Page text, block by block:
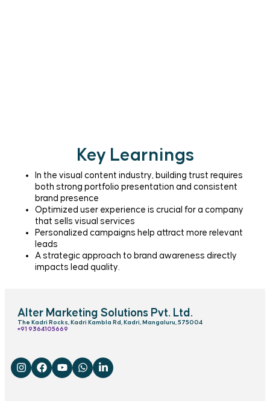
Key Learnings
In the visual content industry, building trust requires
both strong portfolio presentation and consistent
brand presence
Optimized user experience is crucial for a company
that sells visual services
Personalized campaigns help attract more relevant
leads
A strategic approach to brand awareness directly
impacts lead quality.
Alter Marketing Solutions Pvt. Ltd.
The Kadri Rocks, Kadri Kambla Rd, Kadri, Mangaluru, 575004
‎+91 9364105669